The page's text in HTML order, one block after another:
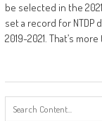
be selected in the
set a record for NTDP
2019-2021. That’s